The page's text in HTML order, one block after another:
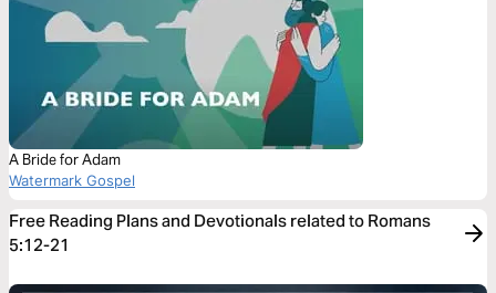
A Bride for Adam
Watermark Gospel
Free Reading Plans and Devotionals related to Romans
5:12-21